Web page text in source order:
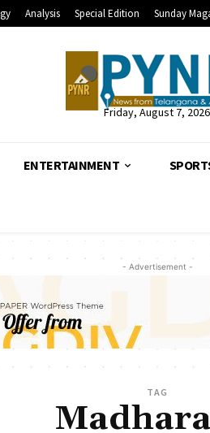
Analysis Special Edition Sunday
Friday, August 7, 2026
ENTERTAINMENT
- Advertisement -
TAG